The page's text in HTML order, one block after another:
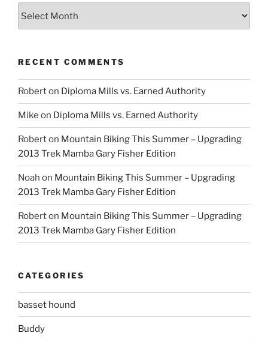
RECENT COMMENTS
Roberton Diploma Mills vs. Earned Authority
Mike on Diploma Mills vs. Earned Authority
Roberton Mountain Biking This Summer – Upgrading
2013 Trek Mamba Gary Fisher Edition
Noah on Mountain Biking This Summer – Upgrading
2013 Trek Mamba Gary Fisher Edition
Roberton Mountain Biking This Summer – Upgrading
2013 Trek Mamba Gary Fisher Edition
CATEGORIES
basset hound
Buddy